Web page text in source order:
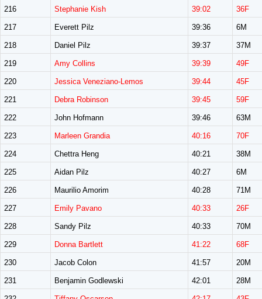
216 Stephanie Kish 39:02 36F
217 Everett Pilz 39:36 6M
218 Daniel Pilz 39:37 37M
219 Amy Collins 39:39 49F
220 Jessica Veneziano-Lemos 39:44 45F
221 Debra Robinson 39:45 59F
222 John Hofmann 39:46 63M
223 Marleen Grandia 40:16 70F
224 Chettra Heng 40:21 38M
225 Aidan Pilz 40:27 6M
226 Maurilio Amorim 40:28 71M
227 Emily Pavano 40:33 26F
228 Sandy Pilz 40:33 70M
229 Donna Bartlett 41:22 68F
230 Jacob Colon 41:57 20M
231 Benjamin Godlewski 42:01 28M